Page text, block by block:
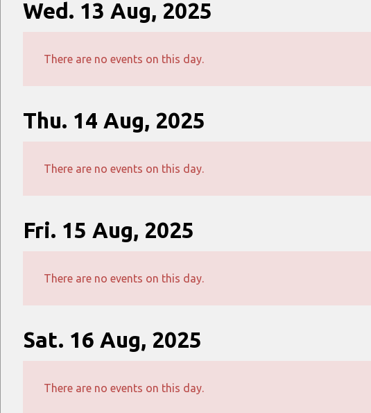
Wed. 13 Aug, 2025
There are no events on this day.
Thu. 14 Aug, 2025
There are no events on this day.
Fri. 15 Aug, 2025
There are no events on this day.
Sat. 16 Aug, 2025
There are no events on this day.